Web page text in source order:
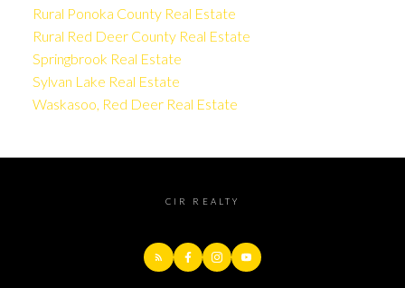
Rural Ponoka County Real Estate
Rural Red Deer County Real Estate
Springbrook Real Estate
Sylvan Lake Real Estate
Waskasoo, Red Deer Real Estate
CIR REALTY